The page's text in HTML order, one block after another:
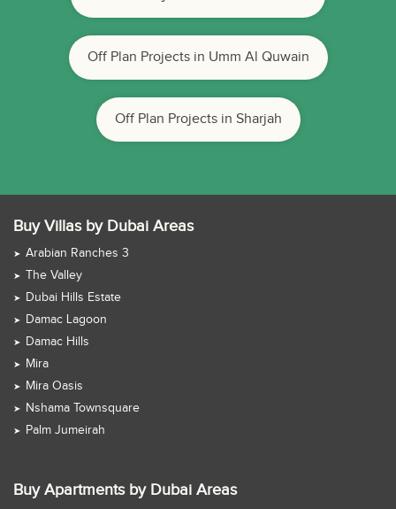
Off Plan Projects in Umm Al Quwain
Off Plan Projects in Sharjah
Buy Villas by Dubai Areas
Arabian Ranches 3
The Valley
Dubai Hills Estate
Damac Lagoon
Damac Hills
Mira
Mira Oasis
Nshama Townsquare
Palm Jumeirah
Buy Apartments by Dubai Areas